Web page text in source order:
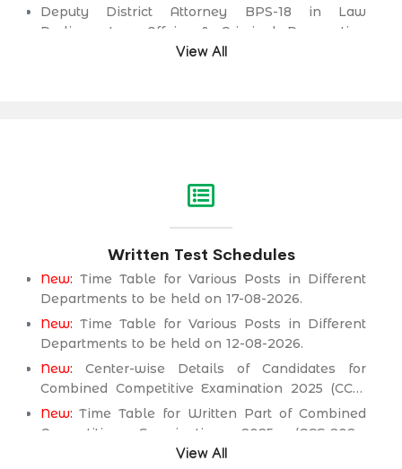
Education & Literacy Department.
Deputy District Attorney BPS-18 in Law
Parliamentary Affairs & Criminal Prosecution
Deputy District Attorney BPS-18 in Law
Assistant Engineer (Civil) BPS-17 in Works &
Public Health Engineering & Rural Development
Department.
View All
Written Test Schedules
New: Time Table for Various Posts in Different
Departments to be held on 17-08-2026.
New: Time Table for Various Posts in Different
Departments to be held on 12-08-2026.
New: Center-wise Details of Candidates for
Combined Competitive Examination 2025 (CCE-
2025) Executive Cadre.
New: Time Table for Written Part of Combined
Competitive Examination 2025 (CCE-2025)
Time Table/Schedule Screening Test of
View All